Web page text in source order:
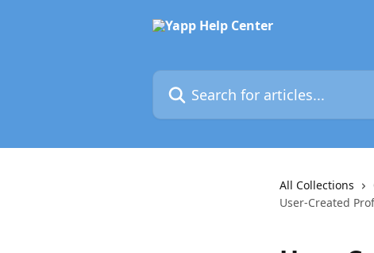
Search for articles...
All Collections
User-Created